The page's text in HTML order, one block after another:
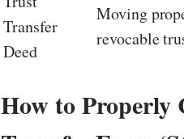
Transfer
Deed
Moving
revocable
How to Properly